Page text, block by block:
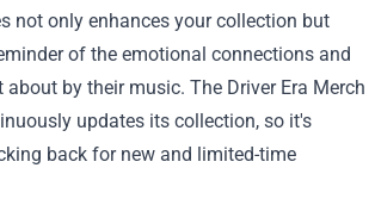
not only enhances your collection but
of the emotional connections and
by their music. The Driver Era Merch
updates its collection, so it's
back for new and limited-time